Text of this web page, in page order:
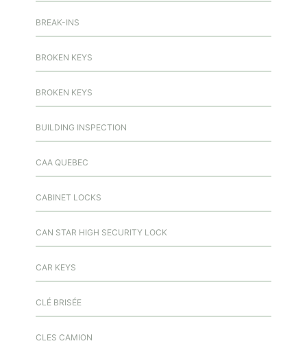
BREAK-INS
BROKEN KEYS
BROKEN KEYS
BUILDING INSPECTION
CAA QUEBEC
CABINET LOCKS
CAN STAR HIGH SECURITY LOCK
CAR KEYS
CLÉ BRISÉE
CLES CAMION